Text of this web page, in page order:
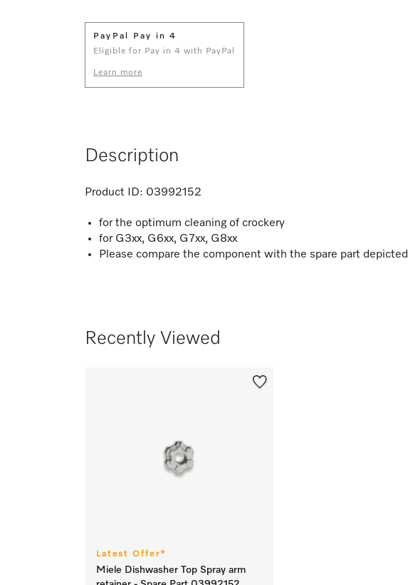
PayPal Pay in 4
Eligible for Pay in 4 with PayPal
Learn more
Description
Product ID: 03992152
for the optimum cleaning of crockery
for G3xx, G6xx, G7xx, G8xx
Please compare the component with the spare part depicted
Recently Viewed
Latest Offer*
Miele Dishwasher Top Spray arm